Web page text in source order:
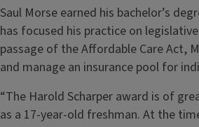
Saul Morse earned his bachelor’s
has focused his practice on
passage of the Affordable Care Act,
and manage an insurance pool for
“The Harold Scharper award is of
as a 17-year-old freshman. At the